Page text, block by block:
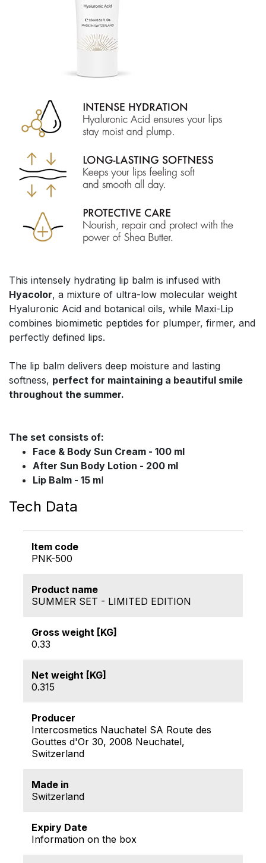
This intensely hydrating lip balm is infused with
Hyacolor, a mixture of ultra-low molecular weight
Hyaluronic Acid and botanical oils, while Maxi-Lip
combines biomimetic peptides for plumper, firmer, and
perfectly defined lips.
The lip balm delivers deep moisture and lasting
softness, perfect for maintaining a beautiful smile
throughout the summer.
The set consists of:
Face & Body Sun Cream - 100 ml
After Sun Body Lotion - 200 ml
Lip Balm - 15 ml
Tech Data
Item code
PNK-500
Product name
SUMMER SET - LIMITED EDITION
Gross weight [KG]
0.33
Net weight [KG]
0.315
Producer
Intercosmetics Nauchatel SA Route des
Gouttes d'Or 30, 2008 Neuchatel,
Switzerland
Made in
Switzerland
Expiry Date
Information on the box